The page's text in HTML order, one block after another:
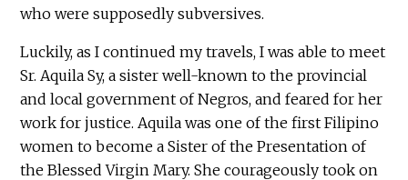
who were supposedly subversives.
Luckily, as I continued my travels, I was able to meet
Sr. Aquila Sy, a sister well-known to the provincial
and local government of Negros, and feared for her
work for justice. Aquila was one of the first Filipino
women to become a Sister of the Presentation of
the Blessed Virgin Mary. She courageously took on